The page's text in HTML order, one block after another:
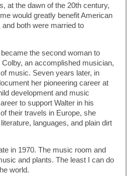
at the dawn of the 20th century,
would greatly benefit American
both were married to
the second woman to
an accomplished musician,
music. Seven years later, in
her pioneering career at
development and music
to support Walter in his
their travels in Europe, she
languages, and plain dirt
in 1970. The music room and
and plants. The least I can do
world.